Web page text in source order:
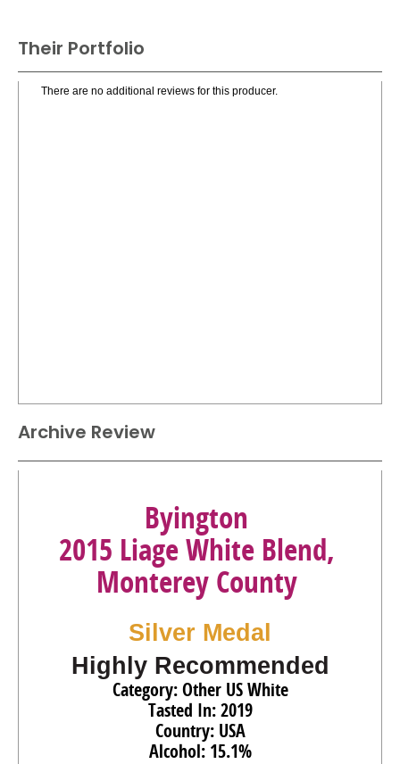
Their Portfolio
There are no additional reviews for this producer.
Archive Review
Byington
2015 Liage White Blend,
Monterey County
Silver Medal
Highly Recommended
Category: Other US White
Tasted In: 2019
Country: USA
Alcohol: 15.1%